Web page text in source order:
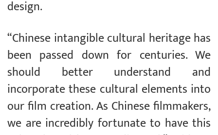
design.
“Chinese intangible cultural heritage has
been passed down for centuries. We
should better understand and
incorporate these cultural elements into
our film creation. As Chinese filmmakers,
we are incredibly fortunate to have this